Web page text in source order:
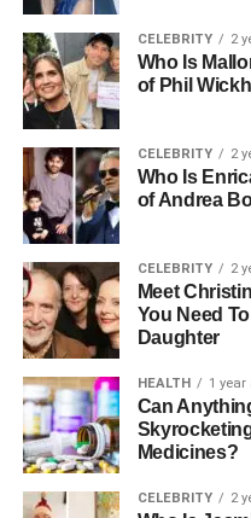
Therapy helps people
qualities necessary for
life. Resilience helps
circumstances and
Working closely with
pinpoint their strengths
emotional balance. This
long-term healing and
Strengthening
relationships
Often straying
loneliness and solitude.
problems and enhance
means of communication.
methods to interact with
CELEBRITY 2
Who Is
of Phil
CELEBRITY 2
Who Is
of Andrea
CELEBRITY 2
Meet
You Need
Daughter
HEALTH 1 year
Can
Medicines?
CELEBRITY 2